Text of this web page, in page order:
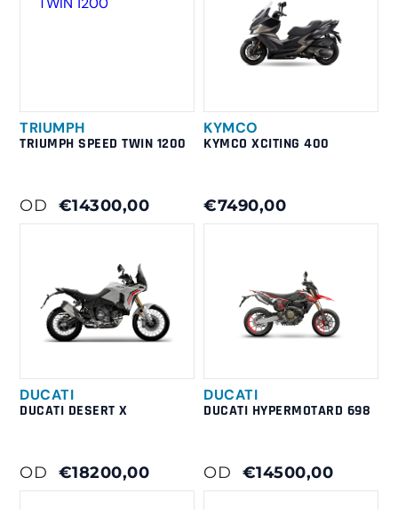
TRIUMPH
TRIUMPH SPEED TWIN 1200
OD €14300,00
KYMCO
KYMCO XCITING 400
€7490,00
DUCATI
DUCATI DESERT X
OD €18200,00
DUCATI
DUCATI HYPERMOTARD 698
OD €14500,00